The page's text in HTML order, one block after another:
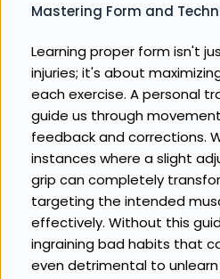
Mastering Form and
Learning proper form isn't
injuries; it's about
each exercise. A personal
guide us through
feedback and corrections.
instances where a slight
grip can completely
targeting the intended
effectively. Without this
ingraining bad habits that
even detrimental to